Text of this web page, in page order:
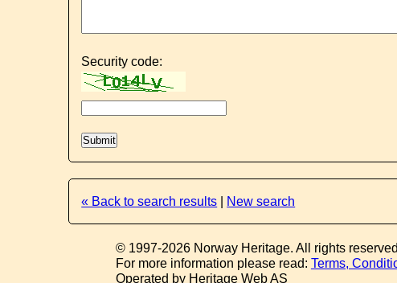
Security code:
« Back to search results New search
© 1997-2026 Norway Heritage. All rights
For more information please read: Terms,
Operated by Heritage Web AS